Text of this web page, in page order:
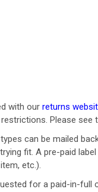
with our returns
Please
can be mailed
fit. A pre-paid
etc.).
for a paid-in-